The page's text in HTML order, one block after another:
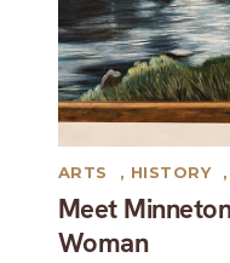
Meet
Woman
ARTS , HISTORY ,